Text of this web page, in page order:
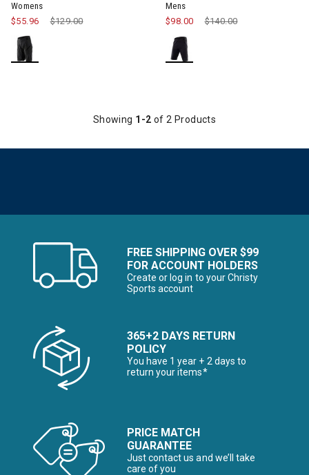
Womens
Price reduced from
$129.00to
$55.96
Mens
Price reduced from
$140.00to
$98.00
Showing 1-2 of 2 Products
FREE SHIPPING OVER $99
FOR ACCOUNT HOLDERS
Create or log in to your Christy
Sports account
365+2 DAYS RETURN
POLICY
You have 1 year + 2 days to
return your items*
PRICE MATCH
GUARANTEE
Just contact us and we’ll take
care of you